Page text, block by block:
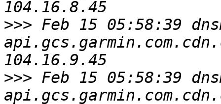
>>> Feb 15 05:58:39
>>> Feb 15 05:58:39